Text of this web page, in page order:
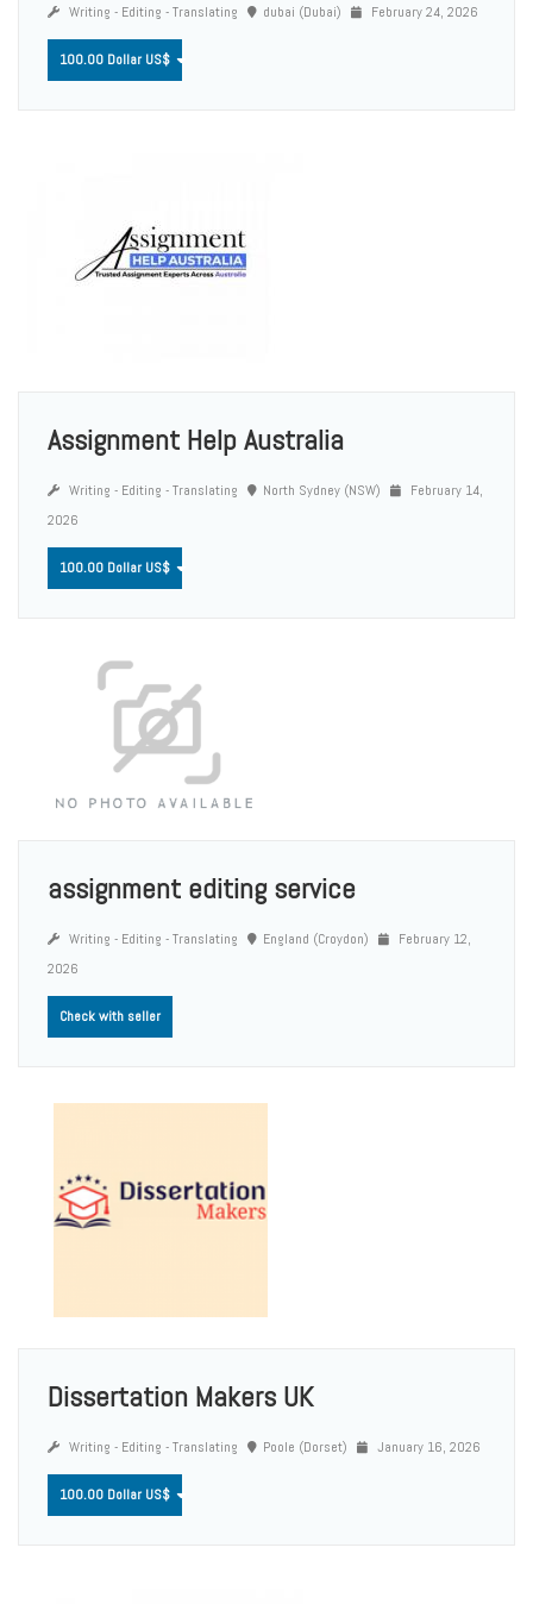
Writing - Editing - Translating dubai (Dubai) February 24, 2026
100.00 Dollar US$
Assignment Help Australia
Writing - Editing - Translating North Sydney (NSW)
February 14,
2026
100.00 Dollar US$
assignment editing service
Writing - Editing - Translating England (Croydon)
February 12,
2026
Check with seller
Dissertation Makers UK
Writing - Editing - Translating Poole (Dorset) January 16, 2026
100.00 Dollar US$